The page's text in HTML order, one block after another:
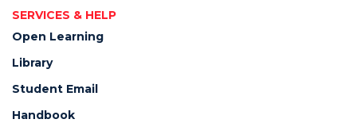
SERVICES & HELP
Open Learning
Library
Student Email
Handbook